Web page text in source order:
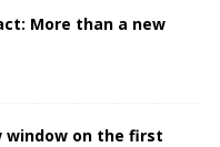
More than a new
window on the first